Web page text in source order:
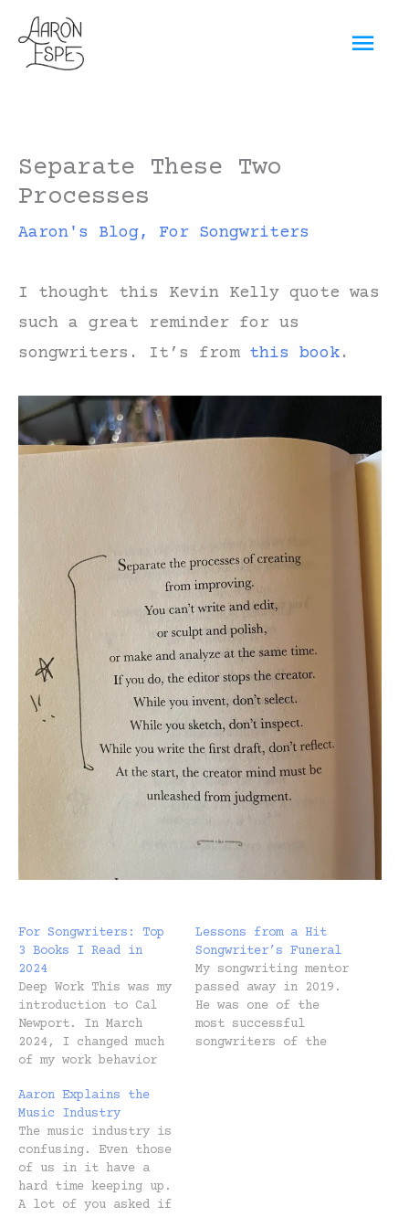
Skip
to
content
Separate These Two
Processes
Aaron's Blog, For Songwriters
I thought this Kevin Kelly quote was
such a great reminder for us
songwriters. It’s from this book .
For Songwriters: Top
3 Books I Read in
2024
Deep Work This was my
introduction to Cal
Newport. In March
2024, I changed much
of my work behavior
Learn more. Profit
First Don't let the
title fool you. It's
not "profit over
people" or anything
like that. I took
over our finances in
Lessons from a Hit
Songwriter’s Funeral
My songwriting mentor
passed away in 2019.
He was one of the
most successful
songwriters of the
Aaron Explains the
Music Industry
The music industry is
confusing. Even those
of us in it have a
hard time keeping up.
A lot of you asked if